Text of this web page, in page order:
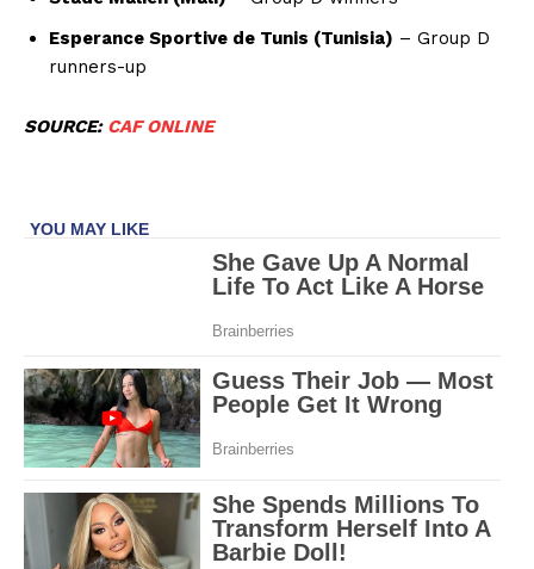
Esperance Sportive de Tunis (Tunisia) – Group D
runners-up
SOURCE: CAF ONLINE